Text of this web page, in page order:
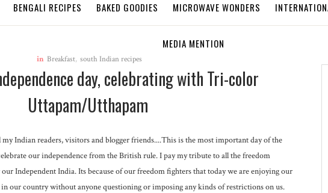
BENGALI RECIPES BAKED GOODIES MICROWAVE WONDERS
MEDIA MENTION
in Breakfast, south Indian recipes
day, celebrating with Tri-color
Uttapam/Utthapam
Indian readers, visitors and blogger friends....This is the most important day of the
our independence from the British rule. I pay my tribute to all the freedom
Independent India. Its because of our freedom fighters that today we are enjoying our
our country without anyone questioning or imposing any kinds of restrictions on us.